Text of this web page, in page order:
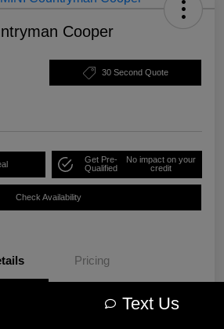
Cooper
30 Second Quote
Get Pre-
Qualified
No impact on your
credit
Check Availability
Pricing
WMZYS7C57K3F44609
Text Us